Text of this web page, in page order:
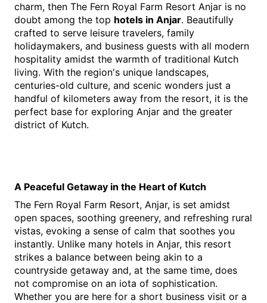
charm, then The Fern Royal Farm Resort Anjar is no
doubt among the top hotels in Anjar. Beautifully
crafted to serve leisure travelers, family
holidaymakers, and business guests with all modern
hospitality amidst the warmth of traditional Kutch
living. With the region's unique landscapes,
centuries-old culture, and scenic wonders just a
handful of kilometers away from the resort, it is the
perfect base for exploring Anjar and the greater
district of Kutch.
A Peaceful Getaway in the Heart of Kutch
The Fern Royal Farm Resort, Anjar, is set amidst
open spaces, soothing greenery, and refreshing rural
vistas, evoking a sense of calm that soothes you
instantly. Unlike many hotels in Anjar, this resort
strikes a balance between being akin to a
countryside getaway and, at the same time, does
not compromise on an iota of sophistication.
Whether you are here for a short business visit or a